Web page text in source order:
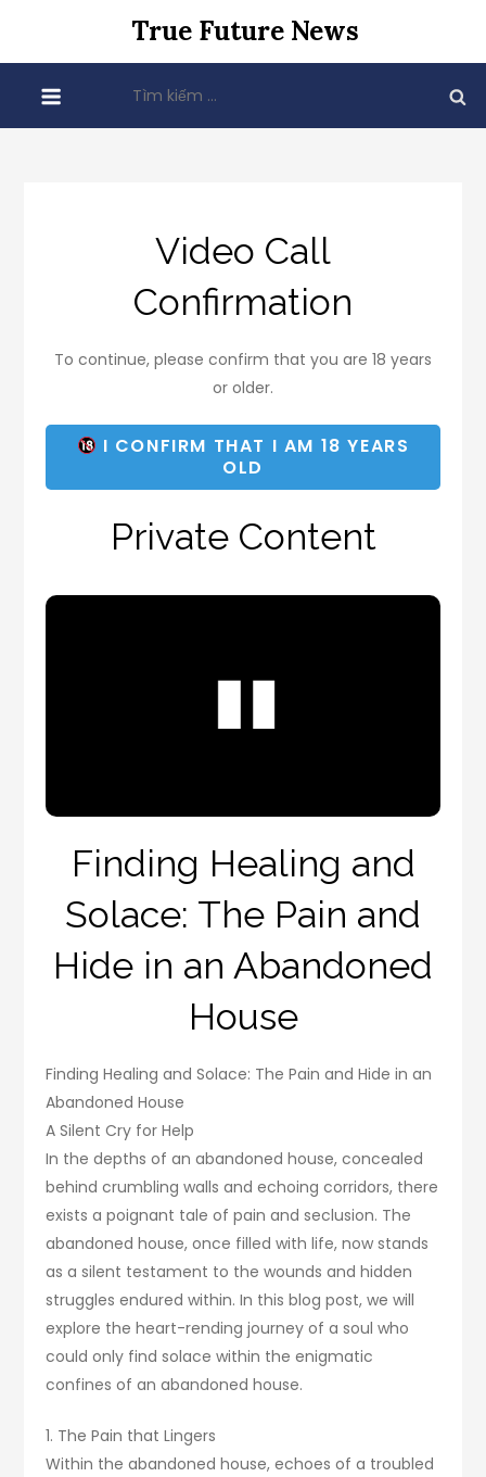
content
True Future News
kiếm
cho:
Video Call
Confirmation
To continue, please confirm that you are 18 years
or older.
I CONFIRM THAT I AM 18 YEARS
OLD
Private Content
Finding Healing and
Solace: The Pain and
Hide in an Abandoned
House
Finding Healing and Solace: The Pain and Hide in an
Abandoned House
A Silent Cry for Help
In the depths of an abandoned house, concealed
behind crumbling walls and echoing corridors, there
exists a poignant tale of pain and seclusion. The
abandoned house, once filled with life, now stands
as a silent testament to the wounds and hidden
struggles endured within. In this blog post, we will
explore the heart-rending journey of a soul who
could only find solace within the enigmatic
confines of an abandoned house.
1. The Pain that Lingers
Within the abandoned house, echoes of a troubled